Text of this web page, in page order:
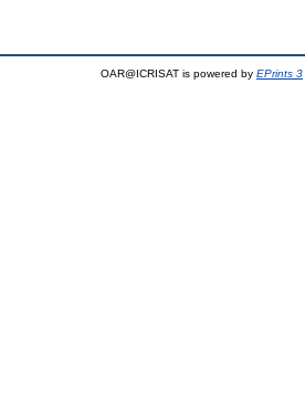
OAR@ICRISAT is powered by EPrints 3